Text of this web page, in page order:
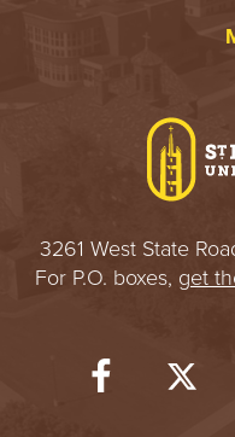
3261 West State
For P.O. boxes, get